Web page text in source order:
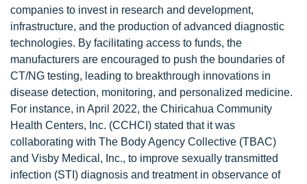
companies to invest in research and development,
infrastructure, and the production of advanced diagnostic
technologies. By facilitating access to funds, the
manufacturers are encouraged to push the boundaries of
CT/NG testing, leading to breakthrough innovations in
disease detection, monitoring, and personalized medicine.
For instance, in April 2022, the Chiricahua Community
Health Centers, Inc. (CCHCI) stated that it was
collaborating with The Body Agency Collective (TBAC)
and Visby Medical, Inc., to improve sexually transmitted
infection (STI) diagnosis and treatment in observance of